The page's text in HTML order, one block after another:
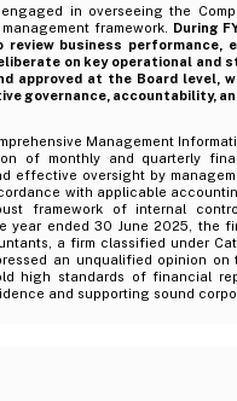
in overseeing the
framework. During
review business performance,
on key operational
approved at the Board level,
governance, accountability,
Management
of monthly and quarterly
effective oversight by
with applicable
framework of internal
year ended 30 June 2025, the
a firm classified under
an unqualified opinion on
high standards of financial
and supporting sound